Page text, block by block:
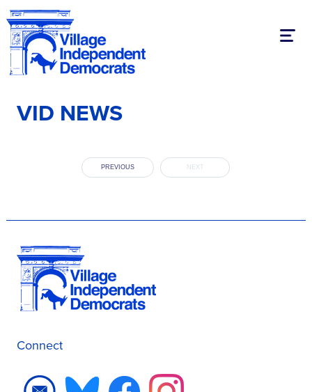
VID NEWS
PREVIOUS NEXT
Connect